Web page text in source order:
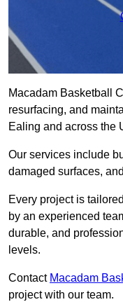
Macadam Basketball
resurfacing, and
Ealing and across the
Our services include
damaged surfaces,
Every project is
by an experienced
durable, and
levels.
Contact Macadam
project with our team.